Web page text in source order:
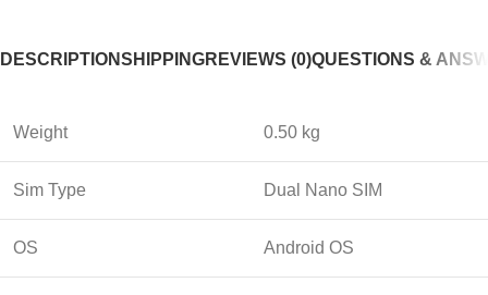
DESCRIPTIONSHIPPINGREVIEWS (0)QUESTIONS &
Weight 0.50 kg
Sim Type Dual Nano SIM
OS Android OS